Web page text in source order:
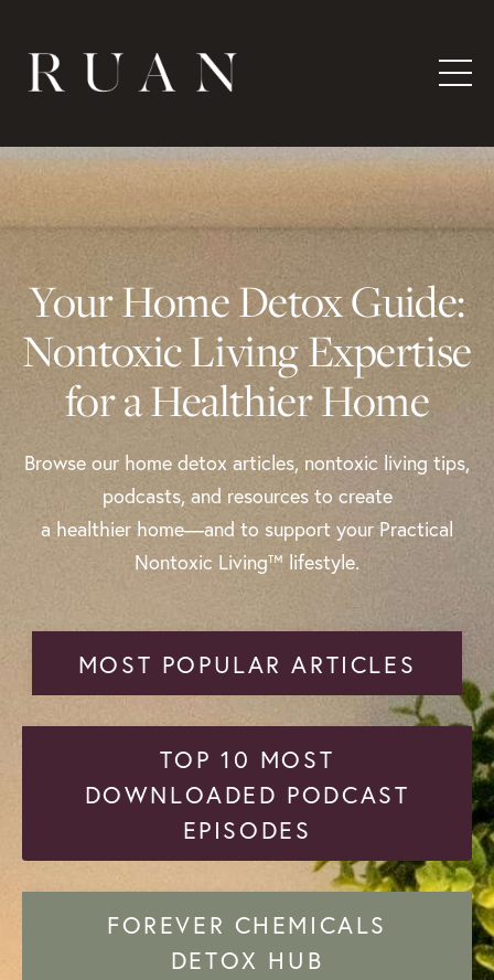
Your Home Detox Guide:
Nontoxic Living Expertise
for a Healthier Home
Browse our home detox articles, nontoxic living tips,
podcasts, and resources to create
a healthier home—and to support your Practical
Nontoxic Living™ lifestyle.
MOST POPULAR ARTICLES
TOP 10 MOST
DOWNLOADED PODCAST
EPISODES
FOREVER CHEMICALS
DETOX HUB